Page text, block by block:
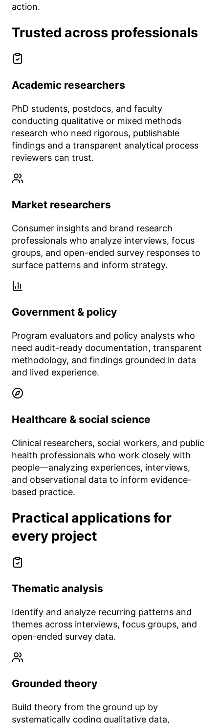
action.
Trusted across professionals
Academic researchers
PhD students, postdocs, and faculty
conducting qualitative or mixed methods
research who need rigorous, publishable
findings and a transparent analytical process
reviewers can trust.
Market researchers
Consumer insights and brand research
professionals who analyze interviews, focus
groups, and open-ended survey responses to
surface patterns and inform strategy.
Government & policy
Program evaluators and policy analysts who
need audit-ready documentation, transparent
methodology, and findings grounded in data
and lived experience.
Healthcare & social science
Clinical researchers, social workers, and public
health professionals who work closely with
people—analyzing experiences, interviews,
and observational data to inform evidence-
based practice.
Practical applications for
every project
Thematic analysis
Identify and analyze recurring patterns and
themes across interviews, focus groups, and
open-ended survey data.
Grounded theory
Build theory from the ground up by
systematically coding qualitative data,